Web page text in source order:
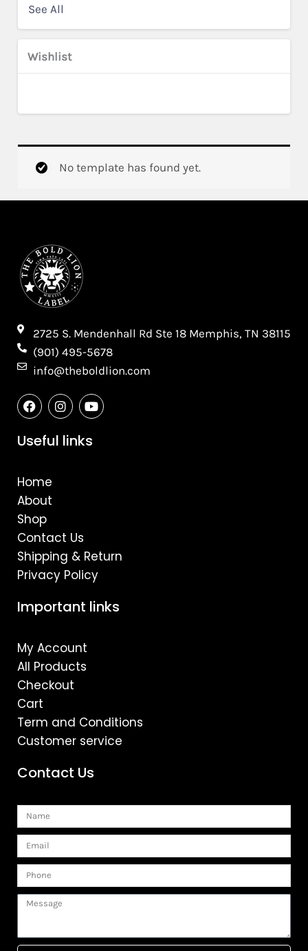
See All
Wishlist
No template has found yet.
2725 S. Mendenhall Rd Ste 18 Memphis, TN 38115​
(901) 495-5678
info@theboldlion.com
F
a
c
e
b
k
I
n
s
t
a
Y
o
u
t
u
Useful links
Home
About
Shop
Contact Us
Shipping & Return
Privacy Policy
Important links
My Account
All Products
Checkout
Cart
Term and Conditions
Customer service
Contact Us
Name
Email
Phone
Message